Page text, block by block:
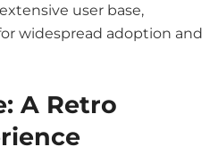
user base,
widespread adoption and
A Retro